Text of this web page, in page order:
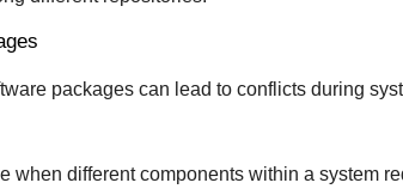
packages can lead to conflicts during
when different components within a system